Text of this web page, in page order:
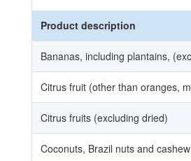
Product description
Bananas, including plantains,
Citrus fruit (other than oranges,
Citrus fruits (excluding dried)
Coconuts, Brazil nuts and